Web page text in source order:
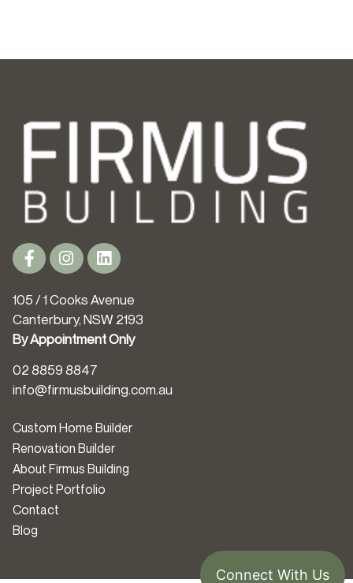
105 / 1 Cooks Avenue
Canterbury, NSW 2193
By Appointment Only
02 8859 8847
info@firmusbuilding.com.au
Custom Home Builder
Renovation Builder
About Firmus Building
Project Portfolio
Contact
Blog
Connect With Us